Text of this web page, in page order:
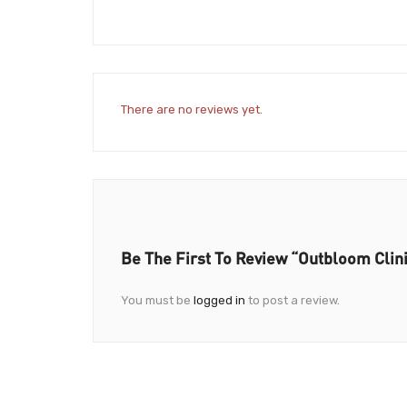
There are no reviews yet.
Be The First To Review “Outbloom
You must be logged in to post a review.